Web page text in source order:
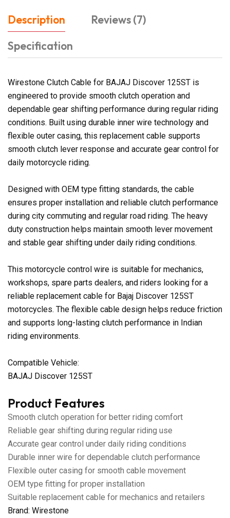
Description
Reviews (7)
Specification
Wirestone Clutch Cable for BAJAJ Discover 125ST is
engineered to provide smooth clutch operation and
dependable gear shifting performance during regular riding
conditions. Built using durable inner wire technology and
flexible outer casing, this replacement cable supports
smooth clutch lever response and accurate gear control for
daily motorcycle riding.
Designed with OEM type fitting standards, the cable
ensures proper installation and reliable clutch performance
during city commuting and regular road riding. The heavy
duty construction helps maintain smooth lever movement
and stable gear shifting under daily riding conditions.
This motorcycle control wire is suitable for mechanics,
workshops, spare parts dealers, and riders looking for a
reliable replacement cable for Bajaj Discover 125ST
motorcycles. The flexible cable design helps reduce friction
and supports long-lasting clutch performance in Indian
riding environments.
Compatible Vehicle:
BAJAJ Discover 125ST
Product Features
Smooth clutch operation for better riding comfort
Reliable gear shifting during regular riding use
Accurate gear control under daily riding conditions
Durable inner wire for dependable clutch performance
Flexible outer casing for smooth cable movement
OEM type fitting for proper installation
Suitable replacement cable for mechanics and retailers
Brand: Wirestone